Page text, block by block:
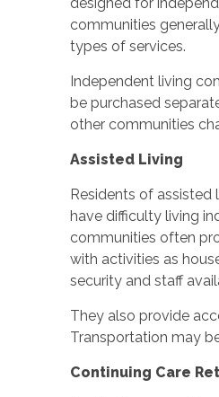
communities
types of services.
Independent living
be purchased
other communities
Assisted Living
Residents of assisted
have difficulty living
communities often
with activities as
security and staff
They also provide
Transportation may
Continuing Care